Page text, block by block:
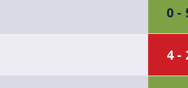
0 -
4 -